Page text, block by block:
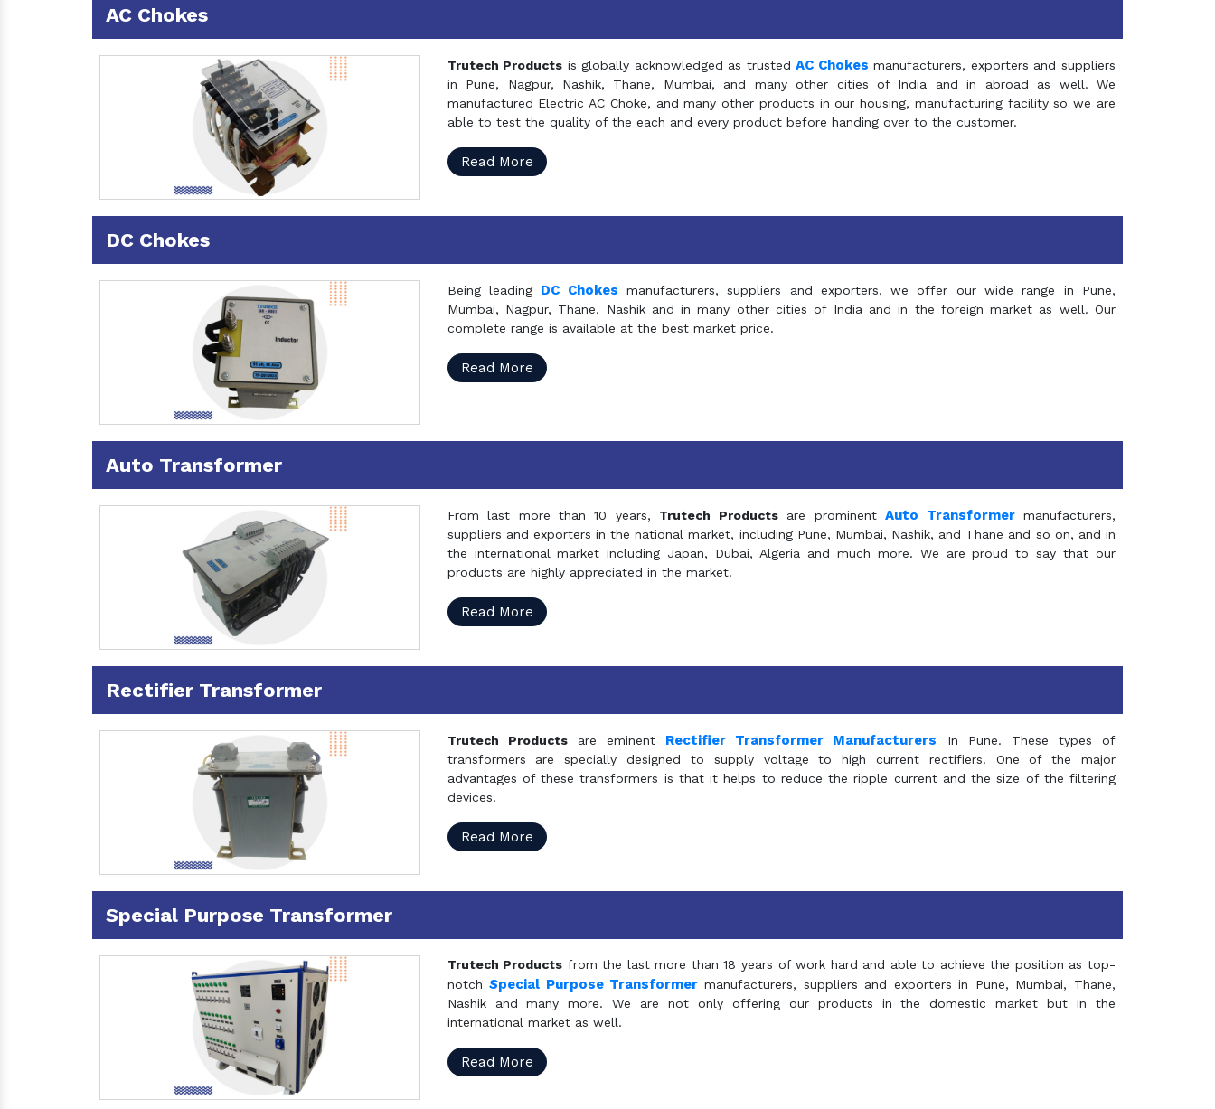
AC Chokes
Trutech Products is globally acknowledged as trustedAC Chokes manufacturers, exporters and suppliers
in Pune, Nagpur, Nashik, Thane, Mumbai, and many other cities of India and in abroad as well. We
manufactured Electric AC Choke, and many other products in our housing, manufacturing facility so we are
able to test the quality of the each and every product before handing over to the customer.
Read More
DC Chokes
Being leading DC Chokes manufacturers, suppliers and exporters, we offer our wide range in Pune,
Mumbai, Nagpur, Thane, Nashik and in many other cities of India and in the foreign market as well. Our
complete range is available at the best market price.
Read More
Auto Transformer
From last more than 10 years, Trutech Productsare prominentAuto Transformermanufacturers,
suppliers and exporters in the national market, including Pune, Mumbai, Nashik, and Thane and so on, and in
the international market including Japan, Dubai, Algeria and much more. We are proud to say that our
products are highly appreciated in the market.
Read More
Rectifier Transformer
Trutech Productsare eminent Rectifier Transformer Manufacturers In Pune. These types of
transformers are specially designed to supply voltage to high current rectifiers. One of the major
advantages of these transformers is that it helps to reduce the ripple current and the size of the filtering
devices.
Read More
Special Purpose Transformer
Trutech Products from the last more than 18 years of work hard and able to achieve the position as top-
notchSpecial Purpose Transformer manufacturers, suppliers and exporters in Pune, Mumbai, Thane,
Nashik and many more. We are not only offering our products in the domestic market but in the
international market as well.
Read More